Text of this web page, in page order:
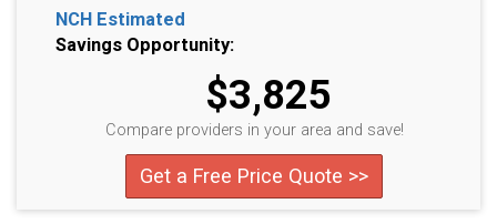
NCH Estimated
Savings Opportunity:
$3,825
Compare providers in your area and save!
Get a Free Price Quote >>